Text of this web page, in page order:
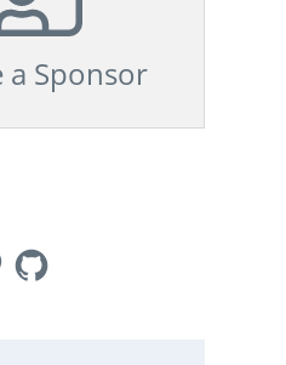
a Sponsor
GitHub